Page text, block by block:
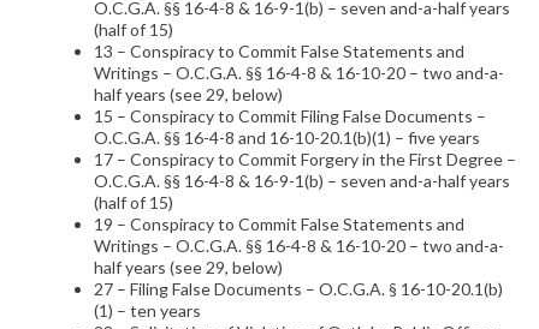
O.C.G.A. §§ 16-4-8 & 16-9-1(b) – seven and-a-half years
(half of 15)
13 – Conspiracy to Commit False Statements and
Writings – O.C.G.A. §§ 16-4-8 & 16-10-20 – two and-a-
half years (see 29, below)
15 – Conspiracy to Commit Filing False Documents –
O.C.G.A. §§ 16-4-8 and 16-10-20.1(b)(1) – five years
17 – Conspiracy to Commit Forgery in the First Degree –
O.C.G.A. §§ 16-4-8 & 16-9-1(b) – seven and-a-half years
(half of 15)
19 – Conspiracy to Commit False Statements and
Writings – O.C.G.A. §§ 16-4-8 & 16-10-20 – two and-a-
half years (see 29, below)
27 – Filing False Documents – O.C.G.A. § 16-10-20.1(b)
(1) – ten years